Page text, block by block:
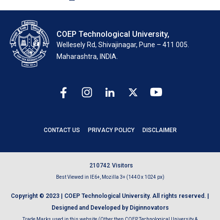
COEP Technological University,
Wellesely Rd, Shivajinagar, Pune – 411 005.
Maharashtra, INDIA.
CONTACT US PRIVACY POLICY DISCLAIMER
21 0742 Visitors
Best Viewed in IE6+, Mozilla 3+ (1440 x 1024 px)
Copyright © 2023 | COEP Technological University. All rights reserved. |
Designed and Developed by Diginnovators